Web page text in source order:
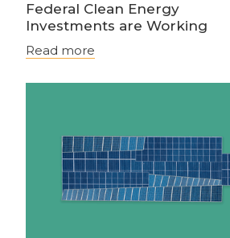
Federal Clean Energy
Investments are Working
Read more